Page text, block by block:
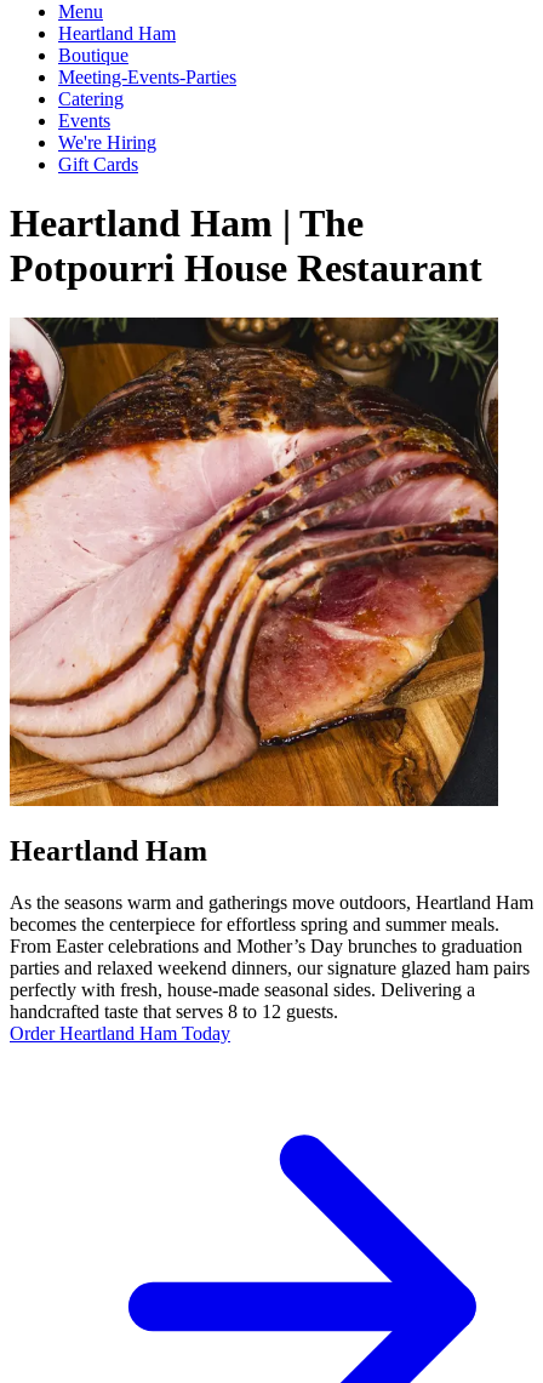
Menu
Heartland Ham
Boutique
Meeting-Events-Parties
Catering
Events
We're Hiring
Gift Cards
Heartland Ham | The
Potpourri House Restaurant
Heartland Ham
As the seasons warm and gatherings move outdoors, Heartland Ham
becomes the centerpiece for effortless spring and summer meals.
From Easter celebrations and Mother’s Day brunches to graduation
parties and relaxed weekend dinners, our signature glazed ham pairs
perfectly with fresh, house-made seasonal sides. Delivering a
handcrafted taste that serves 8 to 12 guests.
Order Heartland Ham Today